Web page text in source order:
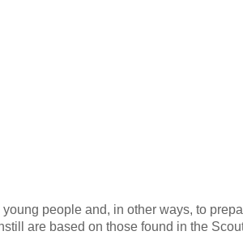
people and, in other ways, to
are based on those found in the